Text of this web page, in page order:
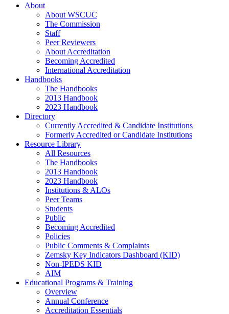
About
About WSCUC
The Commission
Staff
Peer Reviewers
About Accreditation
Becoming Accredited
International Accreditation
Handbooks
The Handbooks
2013 Handbook
2023 Handbook
Directory
Currently Accredited & Candidate Institutions
Formerly Accredited or Candidate Institutions
Resource Library
All Resources
The Handbooks
2013 Handbook
2023 Handbook
Institutions & ALOs
Peer Teams
Students
Public
Becoming Accredited
Policies
Public Comments & Complaints
Zemsky Key Indicators Dashboard (KID)
Non-IPEDS KID
AIM
Educational Programs & Training
Overview
Annual Conference
Accreditation Essentials